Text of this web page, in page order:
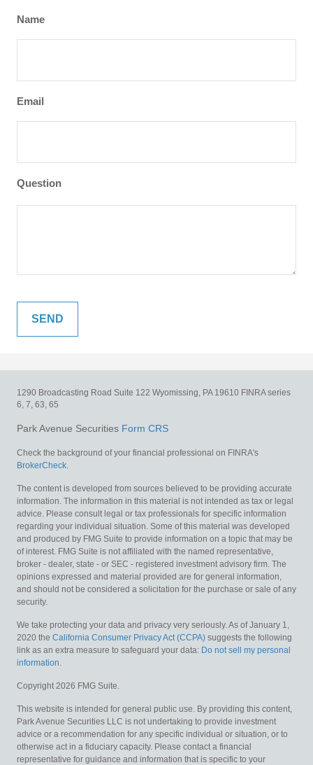
Name
Email
Question
1290 Broadcasting Road Suite 122 Wyomissing, PA 19610 FINRA series
6, 7, 63, 65
Park Avenue Securities Form CRS
Check the background of your financial professional on FINRA's
BrokerCheck.
The content is developed from sources believed to be providing accurate
information. The information in this material is not intended as tax or legal
advice. Please consult legal or tax professionals for specific information
regarding your individual situation. Some of this material was developed
and produced by FMG Suite to provide information on a topic that may be
of interest. FMG Suite is not affiliated with the named representative,
broker - dealer, state - or SEC - registered investment advisory firm. The
opinions expressed and material provided are for general information,
and should not be considered a solicitation for the purchase or sale of any
security.
We take protecting your data and privacy very seriously. As of January 1,
2020 the California Consumer Privacy Act (CCPA) suggests the following
link as an extra measure to safeguard your data: Do not sell my personal
information.
Copyright 2026 FMG Suite.
This website is intended for general public use. By providing this content,
Park Avenue Securities LLC is not undertaking to provide investment
advice or a recommendation for any specific individual or situation, or to
otherwise act in a fiduciary capacity. Please contact a financial
representative for guidance and information that is specific to your